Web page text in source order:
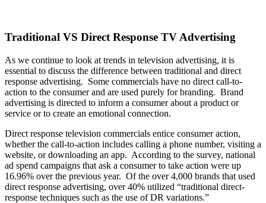
Traditional VS Direct Response TV Advertising
As we continue to look at trends in television advertising, it is
essential to discuss the difference between traditional and direct
response advertising. Some commercials have no direct call-to-
action to the consumer and are used purely for branding. Brand
advertising is directed to inform a consumer about a product or
service or to create an emotional connection.
Direct response television commercials entice consumer action,
whether the call-to-action includes calling a phone number, visiting a
website, or downloading an app. According to the survey, national
ad spend campaigns that ask a consumer to take action were up
16.96% over the previous year. Of the over 4,000 brands that used
direct response advertising, over 40% utilized “traditional direct-
response techniques such as the use of DR variations.”